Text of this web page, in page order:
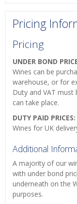
Pricing
Pricing
UNDER BOND
Wines can be
warehouse, or for
Duty and VAT must
can take place.
DUTY PAID
Wines for UK
Additional
A majority of our
with under bond
underneath on the
purposes.